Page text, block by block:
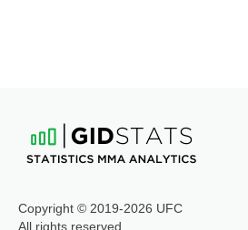
Copyright © 2019-2026 UFC
All rights reserved